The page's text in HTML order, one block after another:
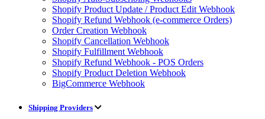
Shopify Product Update / Product Edit Webhook
Shopify Refund Webhook (e-commerce Orders)
Order Creation Webhook
Shopify Cancellation Webhook
Shopify Fulfillment Webhook
Shopify Refund Webhook - POS Orders
Shopify Product Deletion Webhook
BigCommerce Webhook
Shipping Providers